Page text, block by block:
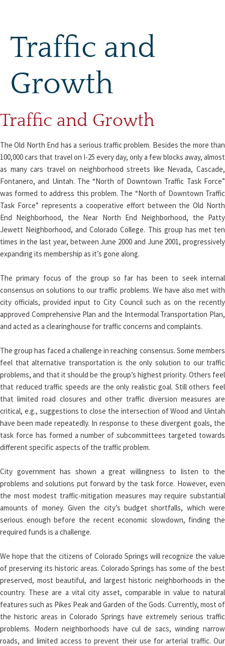
Traffic and
Growth
Traffic and Growth
The Old North End has a serious traffic problem. Besides the more than
100,000 cars that travel on I-25 every day, only a few blocks away, almost
as many cars travel on neighborhood streets like Nevada, Cascade,
Fontanero, and Uintah. The “North of Downtown Traffic Task Force”
was formed to address this problem. The “North of Downtown Traffic
Task Force” represents a cooperative effort between the Old North
End Neighborhood, the Near North End Neighborhood, the Patty
Jewett Neighborhood, and Colorado College. This group has met ten
times in the last year, between June 2000 and June 2001, progressively
expanding its membership as it’s gone along.
The primary focus of the group so far has been to seek internal
consensus on solutions to our traffic problems. We have also met with
city officials, provided input to City Council such as on the recently
approved Comprehensive Plan and the Intermodal Transportation Plan,
and acted as a clearinghouse for traffic concerns and complaints.
The group has faced a challenge in reaching consensus. Some members
feel that alternative transportation is the only solution to our traffic
problems, and that it should be the group’s highest priority. Others feel
that reduced traffic speeds are the only realistic goal. Still others feel
that limited road closures and other traffic diversion measures are
critical, e.g., suggestions to close the intersection of Wood and Uintah
have been made repeatedly. In response to these divergent goals, the
task force has formed a number of subcommittees targeted towards
different specific aspects of the traffic problem.
City government has shown a great willingness to listen to the
problems and solutions put forward by the task force. However, even
the most modest traffic-mitigation measures may require substantial
amounts of money. Given the city’s budget shortfalls, which were
serious enough before the recent economic slowdown, finding the
required funds is a challenge.
We hope that the citizens of Colorado Springs will recognize the value
of preserving its historic areas. Colorado Springs has some of the best
preserved, most beautiful, and largest historic neighborhoods in the
country. These are a vital city asset, comparable in value to natural
features such as Pikes Peak and Garden of the Gods. Currently, most of
the historic areas in Colorado Springs have extremely serious traffic
problems. Modern neighborhoods have cul de sacs, winding narrow
roads, and limited access to prevent their use for arterial traffic. Our